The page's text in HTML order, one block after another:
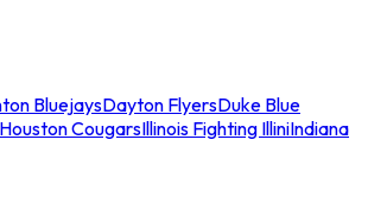
BluejaysDayton FlyersDuke Blue
Houston CougarsIllinois Fighting IlliniIndiana